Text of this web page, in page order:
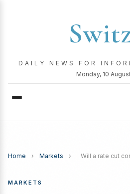
DAILY NEWS FOR
Monday, 10
Home › Markets › Will a rate cut
MARKETS